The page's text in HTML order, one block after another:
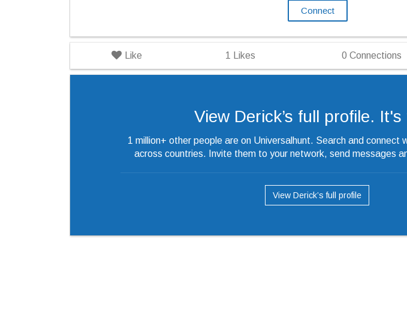
Connect
Like 1 Likes 0 Connections
View Derick’s full profile. It's
1 million+ other people are on Universalhunt. Search and connect
across countries. Invite them to your network, send messages
View Derick’s full profile